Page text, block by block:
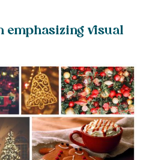
emphasizing visual